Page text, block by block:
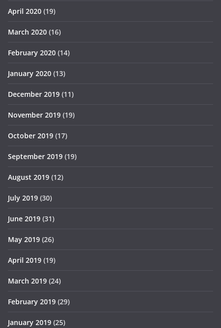
April 2020 (19)
March 2020 (16)
February 2020 (14)
January 2020 (13)
December 2019 (11)
November 2019 (19)
October 2019 (17)
September 2019 (19)
August 2019 (12)
July 2019 (30)
June 2019 (31)
May 2019 (26)
April 2019 (19)
March 2019 (24)
February 2019 (29)
January 2019 (25)